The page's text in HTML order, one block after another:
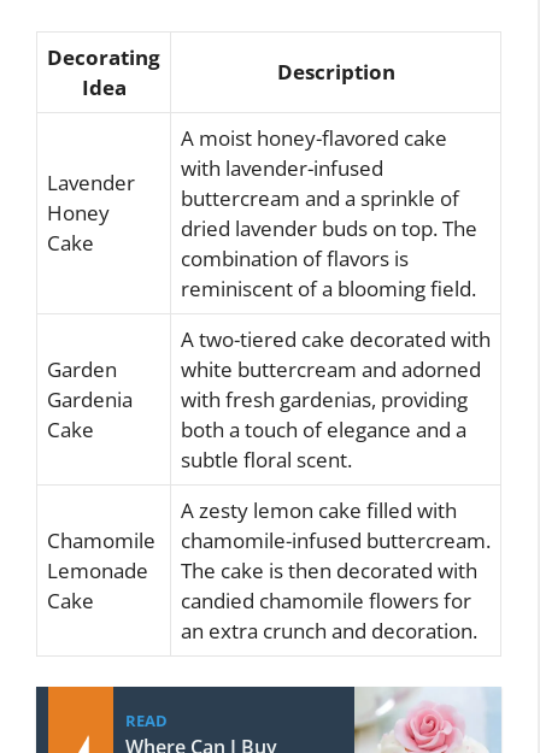
Decorating
Idea
Description
Lavender
Honey
Cake
A moist honey-flavored cake
with lavender-infused
buttercream and a sprinkle of
dried lavender buds on top. The
combination of flavors is
reminiscent of a blooming field.
Garden
Gardenia
Cake
A two-tiered cake decorated with
white buttercream and adorned
with fresh gardenias, providing
both a touch of elegance and a
subtle floral scent.
Chamomile
Lemonade
Cake
A zesty lemon cake filled with
chamomile-infused buttercream.
The cake is then decorated with
candied chamomile flowers for
an extra crunch and decoration.
READ
Where Can I Buy